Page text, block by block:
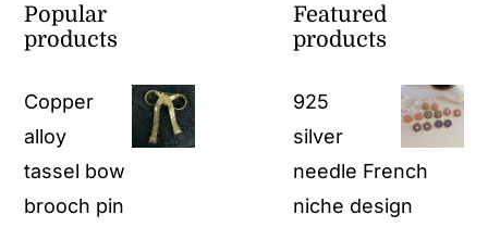
Popular
products
Copper
alloy
tassel bow
brooch pin
Featured
products
925
silver
needle French
niche design